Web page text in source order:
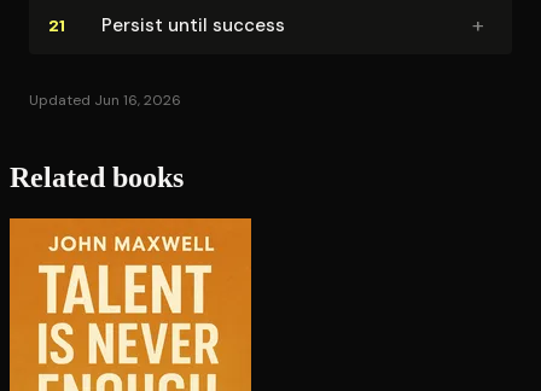
21 Persist until success +
Updated Jun 16, 2026
Related books